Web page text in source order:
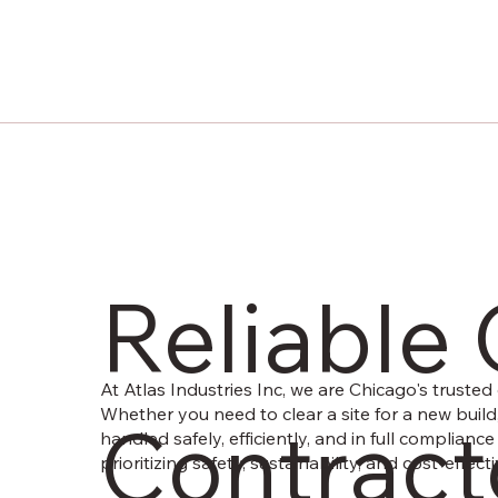
Reliable
At Atlas Industries Inc, we are Chicago's
Whether you need to clear a site for a new
handled safely, efficiently, and in full
prioritizing safety, sustainability, and cost-